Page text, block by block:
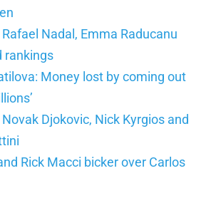
Nadal, Emma Raducanu
rankings
Money lost by coming out
Djokovic, Nick Kyrgios and
Rick Macci bicker over Carlos